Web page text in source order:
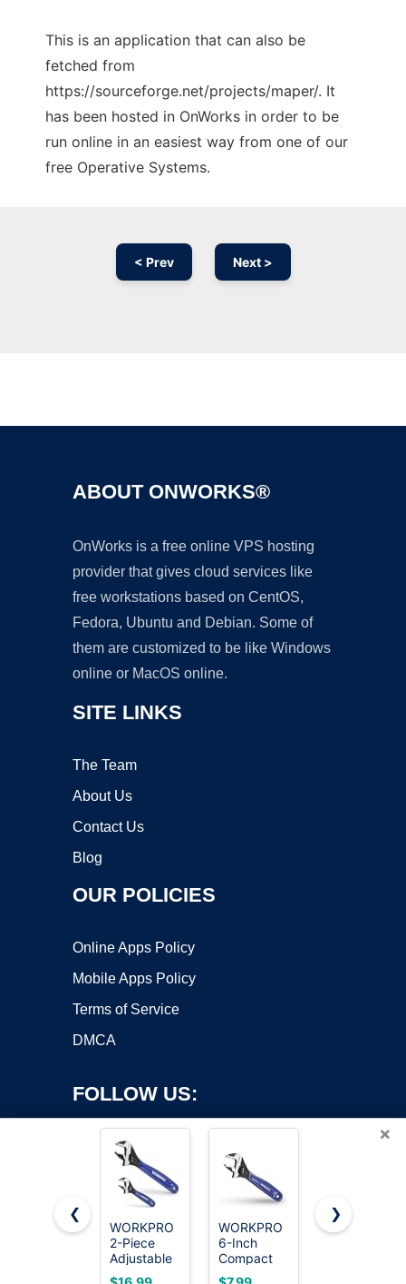
This is an application that can also be
fetched from
https://sourceforge.net/projects/maper/. It
has been hosted in OnWorks in order to be
run online in an easiest way from one of our
free Operative Systems.
< Prev Next >
ABOUT ONWORKS®
OnWorks is a free online VPS hosting
provider that gives cloud services like
free workstations based on CentOS,
Fedora, Ubuntu and Debian. Some of
them are customized to be like Windows
online or MacOS online.
SITE LINKS
The Team
About Us
Contact Us
Blog
OUR POLICIES
Online Apps Policy
Mobile Apps Policy
Terms of Service
DMCA
FOLLOW US:
Copyright ©2026 OnWorks. All Rights Reserved. OnWorks® is a
registered trademark.
VPS hosting
byOnWorks
×
❮
WORKPRO
2-Piece
Adjustable
Wrench
WORKPRO
6-Inch
Compact
Adjustable
WORKPRO
❯